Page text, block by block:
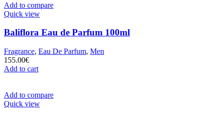
Add to compare
Quick view
Baliflora Eau de Parfum 100ml
Fragrance, Eau De Parfum, Men
155.00€
Add to cart
Add to compare
Quick view